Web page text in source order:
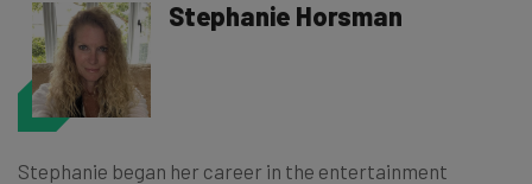
Stephanie Horsman
Stephanie began her career in the entertainment